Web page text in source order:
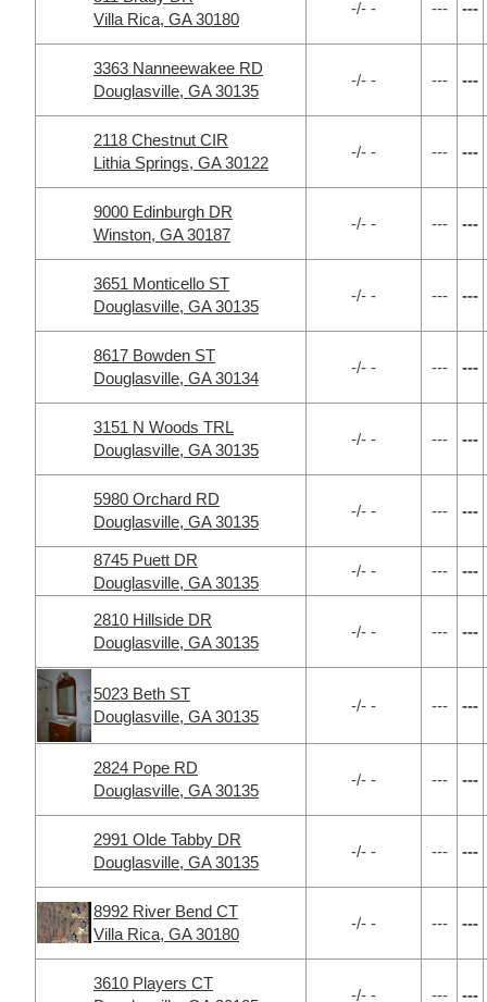
Villa Rica, GA 30180
-/- - --- ---
3363 Nanneewakee RD
Douglasville, GA 30135
-/- - --- ---
2118 Chestnut CIR
Lithia Springs, GA 30122
-/- - --- ---
9000 Edinburgh DR
Winston, GA 30187
-/- - --- ---
3651 Monticello ST
Douglasville, GA 30135
-/- - --- ---
8617 Bowden ST
Douglasville, GA 30134
-/- - --- ---
3151 N Woods TRL
Douglasville, GA 30135
-/- - --- ---
5980 Orchard RD
Douglasville, GA 30135
-/- - --- ---
8745 Puett DR
Douglasville, GA 30135
-/- - --- ---
2810 Hillside DR
Douglasville, GA 30135
-/- - --- ---
5023 Beth ST
Douglasville, GA 30135
-/- - --- ---
2824 Pope RD
Douglasville, GA 30135
-/- - --- ---
2991 Olde Tabby DR
Douglasville, GA 30135
-/- - --- ---
8992 River Bend CT
Villa Rica, GA 30180
-/- - --- ---
3610 Players CT
-/- - --- ---